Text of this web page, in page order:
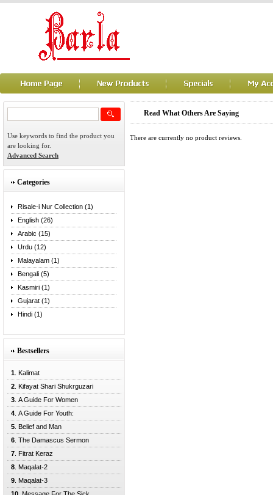
Use keywords to find the product you
are looking for.
Advanced Search
Categories
Risale-i Nur Collection (1)
English (26)
Arabic (15)
Urdu (12)
Malayalam (1)
Bengali (5)
Kasmiri (1)
Gujarat (1)
Hindi (1)
Bestsellers
1 . Kalimat
2 . Kifayat Shari Shukrguzari
3 . A Guide For Women
4 . A Guide For Youth:
5 . Belief and Man
6 . The Damascus Sermon
7 . Fitrat Keraz
8 . Maqalat-2
9 . Maqalat-3
Read What Others Are Saying
There are currently no product reviews.